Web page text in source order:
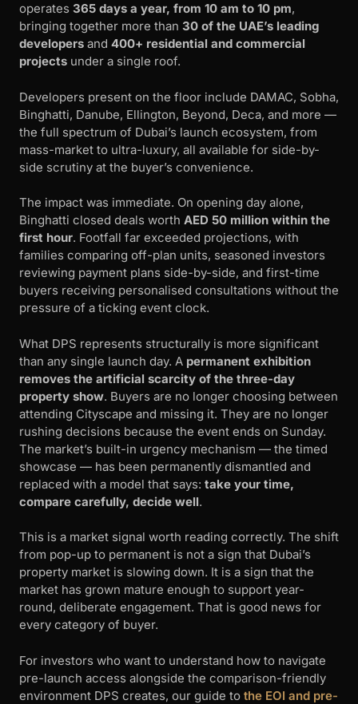
operates 365 days a year, from 10 am to 10 pm,
bringing together more than 30 of the UAE’s leading
developers and 400+ residential and commercial
projects under a single roof.
Developers present on the floor include DAMAC, Sobha,
Binghatti, Danube, Ellington, Beyond, Deca, and more —
the full spectrum of Dubai’s launch ecosystem, from
mass-market to ultra-luxury, all available for side-by-
side scrutiny at the buyer’s convenience.
The impact was immediate. On opening day alone,
Binghatti closed deals worth AED 50 million within the
first hour. Footfall far exceeded projections, with
families comparing off-plan units, seasoned investors
reviewing payment plans side-by-side, and first-time
buyers receiving personalised consultations without the
pressure of a ticking event clock.
What DPS represents structurally is more significant
than any single launch day. A permanent exhibition
removes the artificial scarcity of the three-day
property show. Buyers are no longer choosing between
attending Cityscape and missing it. They are no longer
rushing decisions because the event ends on Sunday.
The market’s built-in urgency mechanism — the timed
showcase — has been permanently dismantled and
replaced with a model that says: take your time,
compare carefully, decide well.
This is a market signal worth reading correctly. The shift
from pop-up to permanent is not a sign that Dubai’s
property market is slowing down. It is a sign that the
market has grown mature enough to support year-
round, deliberate engagement. That is good news for
every category of buyer.
For investors who want to understand how to navigate
pre-launch access alongside the comparison-friendly
environment DPS creates, our guide to the EOI and pre-